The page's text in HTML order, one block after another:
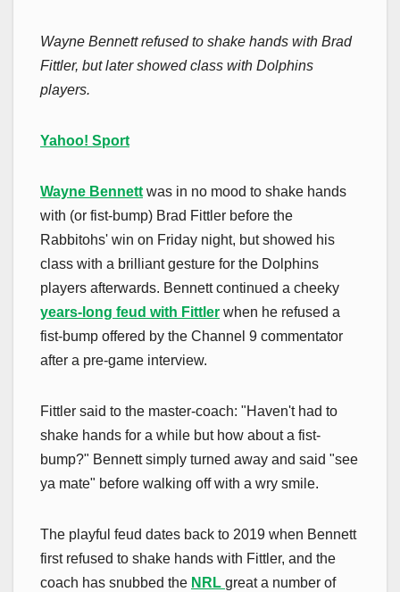
Wayne Bennett refused to shake hands with Brad
Fittler, but later showed class with Dolphins
players.
Yahoo! Sport
Wayne Bennett was in no mood to shake hands
with (or fist-bump) Brad Fittler before the
Rabbitohs' win on Friday night, but showed his
class with a brilliant gesture for the Dolphins
players afterwards. Bennett continued a cheeky
years-long feud with Fittler when he refused a
fist-bump offered by the Channel 9 commentator
after a pre-game interview.
Fittler said to the master-coach: "Haven't had to
shake hands for a while but how about a fist-
bump?" Bennett simply turned away and said "see
ya mate" before walking off with a wry smile.
The playful feud dates back to 2019 when Bennett
first refused to shake hands with Fittler, and the
coach has snubbed the NRL great a number of